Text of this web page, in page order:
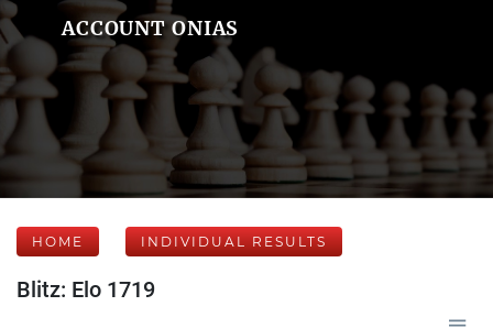
ACCOUNT ONIAS
HOME INDIVIDUAL RESULTS
Blitz: Elo 1719